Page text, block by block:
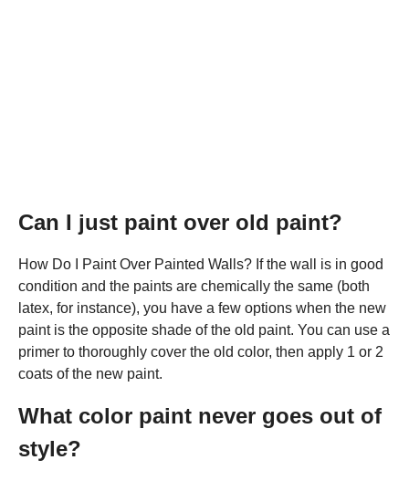
Can I just paint over old paint?
How Do I Paint Over Painted Walls? If the wall is in good
condition and the paints are chemically the same (both
latex, for instance), you have a few options when the new
paint is the opposite shade of the old paint. You can use a
primer to thoroughly cover the old color, then apply 1 or 2
coats of the new paint.
What color paint never goes out of
style?